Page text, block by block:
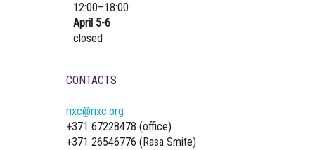
12:00–18:00
April 5-6
closed
CONTACTS
rixc@rixc.org
+371 67228478 (office)
+371 26546776 (Rasa Smite)